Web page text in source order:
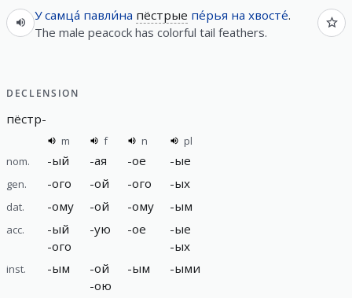
У самца́ павли́на пёстрые пе́рья на хвосте́.
The male peacock has colorful tail feathers.
DECLENSION
пёстр-
m f n
pl
nom.
-ый -ая -ое -ые
gen. -ого -ой -ого -ых
dat. -ому -ой -ому -ым
acc. -ый
-ого
-ую -ое -ые
-ых
inst. -ым -ой
-ою
-ым -ыми